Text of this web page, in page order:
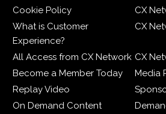
Cookie Policy
CX
What is Customer
Experience?
CX
All Access from CX Network CX
Become a Member Today
Media
Replay Video
On Demand Content